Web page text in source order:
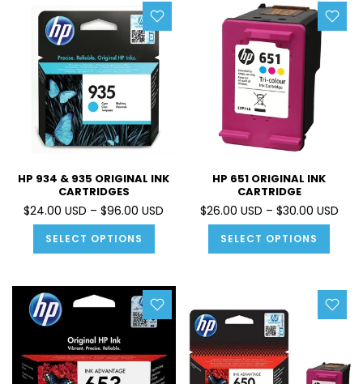
HP 934 & 935 ORIGINAL INK
CARTRIDGES
$24.00 USD – $96.00 USD
SELECT OPTIONS
HP 651 ORIGINAL INK
CARTRIDGE
$26.00 USD – $30.00 USD
SELECT OPTIONS